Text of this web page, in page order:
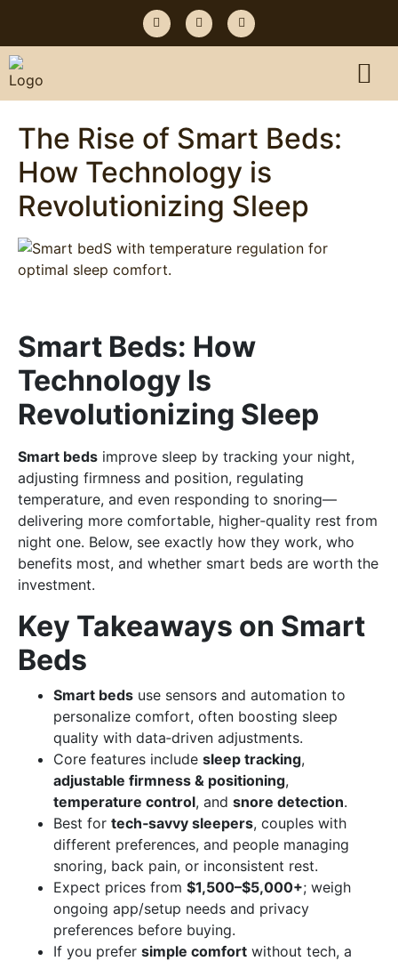
The Rise of Smart Beds:
How Technology is
Revolutionizing Sleep
Smart Beds: How
Technology Is
Revolutionizing Sleep
Smart beds improve sleep by tracking your night,
adjusting firmness and position, regulating
temperature, and even responding to snoring—
delivering more comfortable, higher‑quality rest from
night one. Below, see exactly how they work, who
benefits most, and whether smart beds are worth the
investment.
Key Takeaways on Smart
Beds
Smart beds use sensors and automation to
personalize comfort, often boosting sleep
quality with data‑driven adjustments.
Core features include sleep tracking,
adjustable firmness & positioning,
temperature control, and snore detection.
Best for tech‑savvy sleepers, couples with
different preferences, and people managing
snoring, back pain, or inconsistent rest.
Expect prices from $1,500–$5,000+; weigh
ongoing app/setup needs and privacy
preferences before buying.
If you prefer simple comfort without tech, a